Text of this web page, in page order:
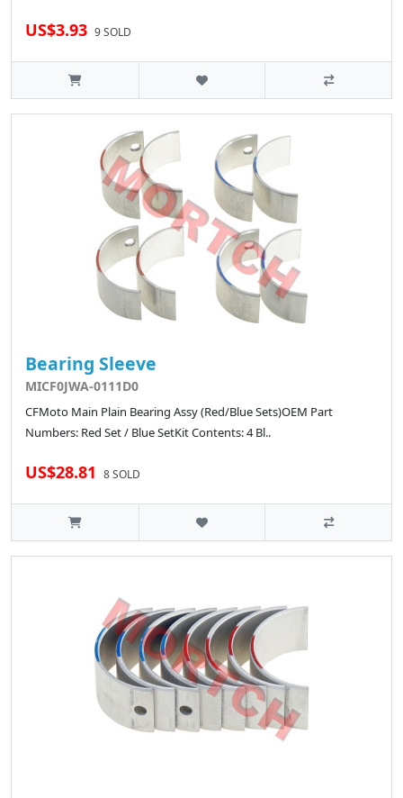
US$3.93 9 SOLD
Bearing Sleeve
MICF0JWA-0111D0
CFMoto Main Plain Bearing Assy (Red/Blue Sets)OEM Part
Numbers: Red Set / Blue SetKit Contents: 4 Bl..
US$28.81 8 SOLD